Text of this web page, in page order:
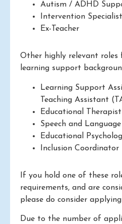
Autism / ADHD
Intervention
Ex-Teacher
Other highly relevant
learning support
Learning Support
Teaching Assistant
Educational Therapist
Speech and
Educational
Inclusion Coordinator
If you hold one of these
requirements, and are
please do consider
Due to the number of